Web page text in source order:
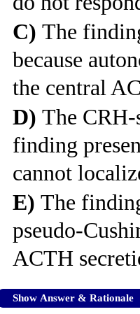
C) The
because
the central
D) The
finding
cannot
E) The
pseudo-
ACTH
Show Answer & Rationale